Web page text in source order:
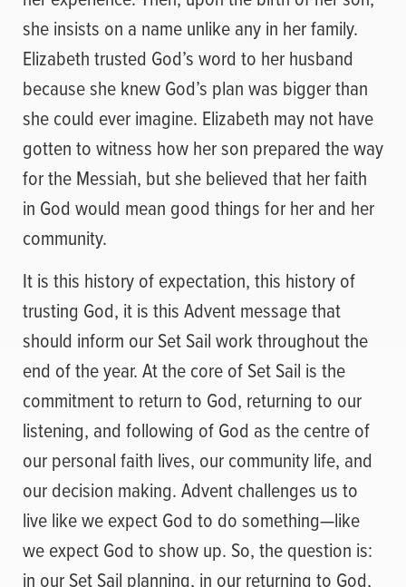
she insists on a name unlike any in her family.
Elizabeth trusted God’s word to her husband
because she knew God’s plan was bigger than
she could ever imagine. Elizabeth may not have
gotten to witness how her son prepared the way
for the Messiah, but she believed that her faith
in God would mean good things for her and her
community.
It is this history of expectation, this history of
trusting God, it is this Advent message that
should inform our Set Sail work throughout the
end of the year. At the core of Set Sail is the
commitment to return to God, returning to our
listening, and following of God as the centre of
our personal faith lives, our community life, and
our decision making. Advent challenges us to
live like we expect God to do something—like
we expect God to show up. So, the question is:
in our Set Sail planning, in our returning to God,